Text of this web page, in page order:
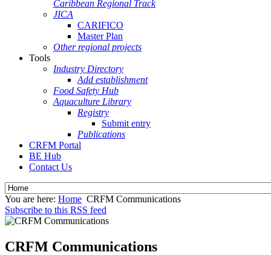
Caribbean Regional Track
JICA
CARIFICO
Master Plan
Other regional projects
Tools
Industry Directory
Add establishment
Food Safety Hub
Aquaculture Library
Registry
Submit entry
Publications
CRFM Portal
BE Hub
Contact Us
You are here: Home CRFM Communications
Subscribe to this RSS feed
CRFM Communications